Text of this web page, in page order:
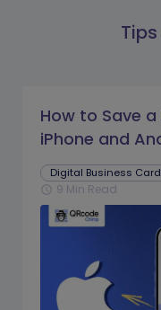
How to Save
iPhone and
Digital Business Card
schedule 9 Min Read